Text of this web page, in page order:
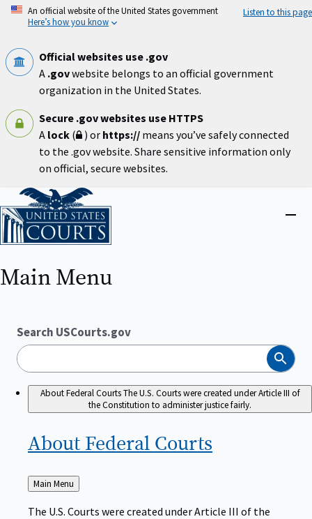
Skip
An official website of the United States government
Here’s how you know
Listen to this page
Official websites use .gov
A .govwebsite belongs to an official government
organization in the United States.
Secure .gov websites use HTTPS
A lock ( ) or https:// means you’ve safely connected
to the .gov website. Share sensitive information only
on official, secure websites.
Home
Main Menu
Search USCourts.gov
Search
About Federal CourtsThe U.S. Courts were created under Article III of
the Constitution to administer justice fairly.
About Federal Courts
Back
to
Main Menu
The U.S. Courts were created under Article III of the